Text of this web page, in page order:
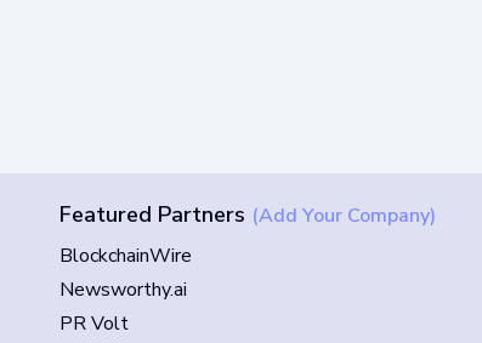
Featured Partners (Add Your Company)
BlockchainWire
Newsworthy.ai
PR Volt